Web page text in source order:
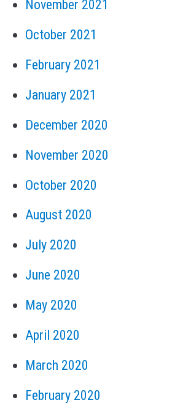
November 2021
October 2021
February 2021
January 2021
December 2020
November 2020
October 2020
August 2020
July 2020
June 2020
May 2020
April 2020
March 2020
February 2020